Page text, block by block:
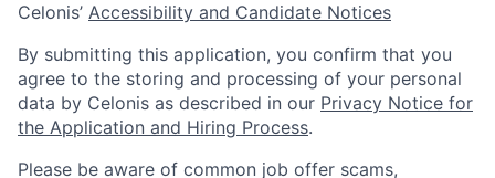
Celonis’ Accessibility and Candidate Notices
By submitting this application, you confirm that you
agree to the storing and processing of your personal
data by Celonis as described in our Privacy Notice for
the Application and Hiring Process.
Please be aware of common job offer scams,